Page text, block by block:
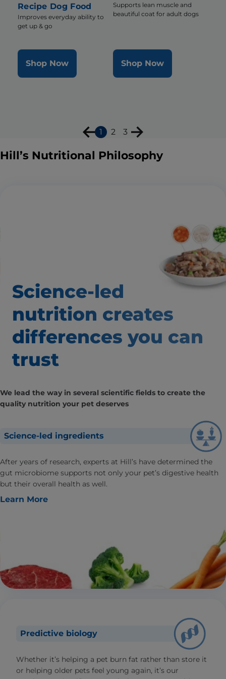
Recipe Dog Food
Improves everyday ability to
get up & go
Shop Now
Supports lean muscle and
beautiful coat for adult dogs
Shop Now
1 2 3
Hill’s Nutritional Philosophy
Science-led
nutrition creates
differences you can
trust
We lead the way in several scientific fields to create the
quality nutrition your pet deserves
Science-led ingredients
After years of research, experts at Hill’s have determined the
gut microbiome supports not only your pet’s digestive health
but their overall health as well.
Learn More
Predictive biology
Whether it’s helping a pet burn fat rather than store it
or helping older pets feel young again, it’s our